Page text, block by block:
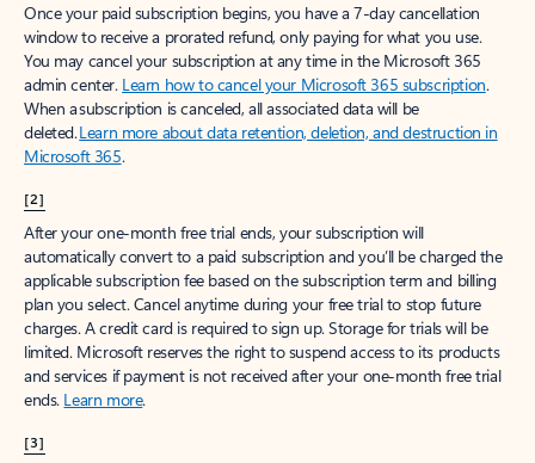
Once your paid subscription begins, you have a 7-day cancellation
window to receive a prorated refund, only paying for what you use.
You may cancel your subscription at any time in the Microsoft 365
admin center. Learn how to cancel your Microsoft 365 subscription.
When a subscription is canceled, all associated data will be
deleted.Learn more about data retention, deletion, and destruction in
Microsoft 365.
[2]
After your one-month free trial ends, your subscription will
automatically convert to a paid subscription and you’ll be charged the
applicable subscription fee based on the subscription term and billing
plan you select. Cancel anytime during your free trial to stop future
charges. A credit card is required to sign up. Storage for trials will be
limited. Microsoft reserves the right to suspend access to its products
and services if payment is not received after your one-month free trial
ends. Learn more.
[3]